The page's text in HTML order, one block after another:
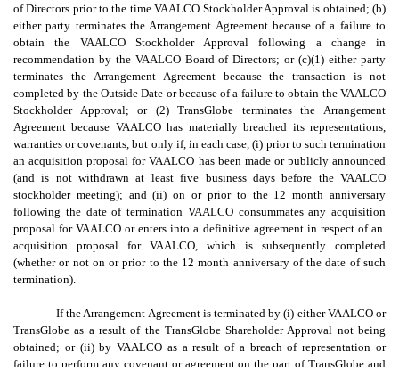
of Directors prior to the time VAALCO Stockholder Approval is obtained; (b)
either party terminates the Arrangement Agreement because of a failure to
obtain the VAALCO Stockholder Approval following a change in
recommendation by the VAALCO Board of Directors; or (c)(1) either party
terminates the Arrangement Agreement because the transaction is not
completed by the Outside Date or because of a failure to obtain the VAALCO
Stockholder Approval; or (2) TransGlobe terminates the Arrangement
Agreement because VAALCO has materially breached its representations,
warranties or covenants, but only if, in each case, (i) prior to such termination
an acquisition proposal for VAALCO has been made or publicly announced
(and is not withdrawn at least five business days before the VAALCO
stockholder meeting); and (ii) on or prior to the 12 month anniversary
following the date of termination VAALCO consummates any acquisition
proposal for VAALCO or enters into a definitive agreement in respect of an
acquisition proposal for VAALCO, which is subsequently completed
(whether or not on or prior to the 12 month anniversary of the date of such
termination).
If the Arrangement Agreement is terminated by (i) either VAALCO or
TransGlobe as a result of the TransGlobe Shareholder Approval not being
obtained; or (ii) by VAALCO as a result of a breach of representation or
failure to perform any covenant or agreement on the part of TransGlobe and